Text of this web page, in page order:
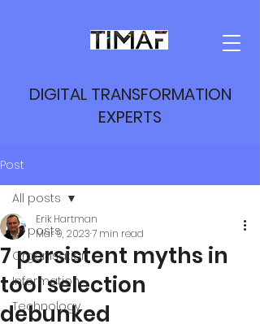
DIGITAL TRANSFORMATION
EXPERTS
Post
All posts
Organisation
Information
Technology
All posts
7 persistent myths in
tool selection
debunked
Erik Hartman
Mar 9, 20237 min read